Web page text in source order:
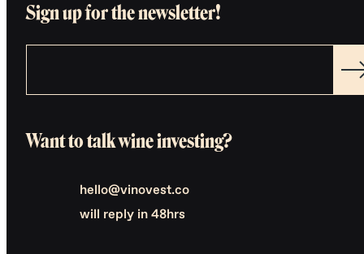
Sign up for the newsletter!
Want to talk wine investing?
hello@vinovest.co
will reply in 48hrs